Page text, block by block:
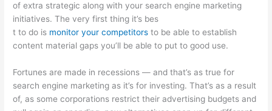
of extra strategic along with your search engine marketing
initiatives. The very first thing it’s bes
t to do is monitor your competitors to be able to establish
content material gaps you’ll be able to put to good use.
Fortunes are made in recessions — and that’s as true for
search engine marketing as it’s for investing. That’s as a result
of, as some corporations restrict their advertising budgets and